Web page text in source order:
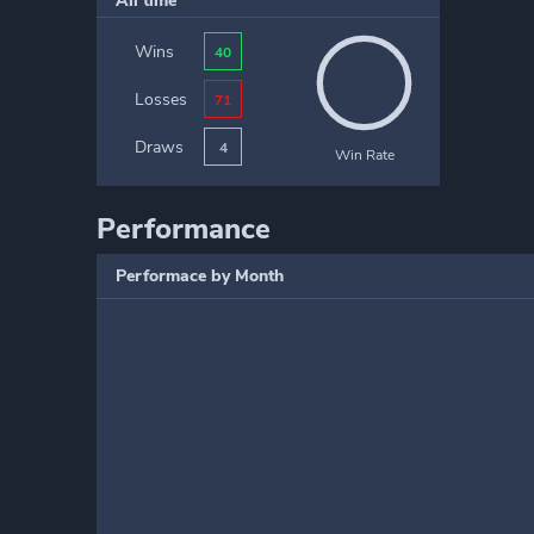
Wins 40
Losses 71
Draws 4 Win Rate
Performance
Performace by Month